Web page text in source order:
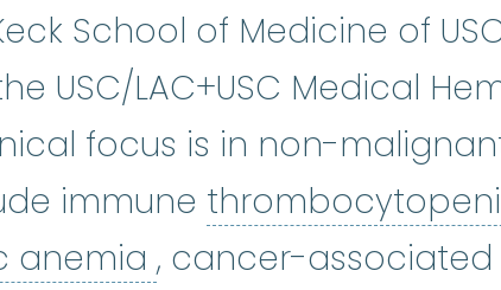
School of Medicine of
USC/LAC+USC Medical
focus is in non-
immune
anemia hemolytic anemia:
, cancer-associated